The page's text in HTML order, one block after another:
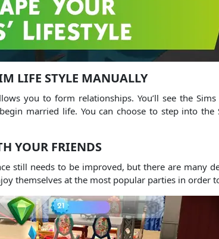
LIFE STYLE MANUALLY
you to form relationships. You’ll see the
married life. You can choose to step into
YOUR FRIENDS
still needs to be improved, but there are many
themselves at the most popular parties in order